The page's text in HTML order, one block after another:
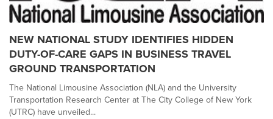
NEW NATIONAL STUDY IDENTIFIES HIDDEN
DUTY-OF-CARE GAPS IN BUSINESS TRAVEL
GROUND TRANSPORTATION
The National Limousine Association (NLA) and the University
Transportation Research Center at The City College of New York
(UTRC) have unveiled...